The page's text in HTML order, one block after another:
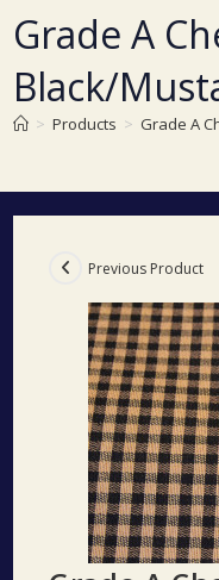
Grade A
Black/
> Products > Grade A
Previous Product